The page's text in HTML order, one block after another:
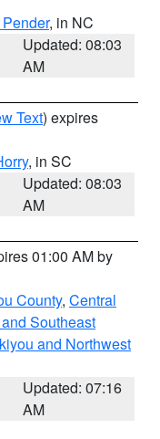
, in NC
Updated: 08:03
AM
Text) expires
, in SC
Updated: 08:03
AM
01:00 AM by
County, Central
Southeast
and Northwest
Updated: 07:16
AM